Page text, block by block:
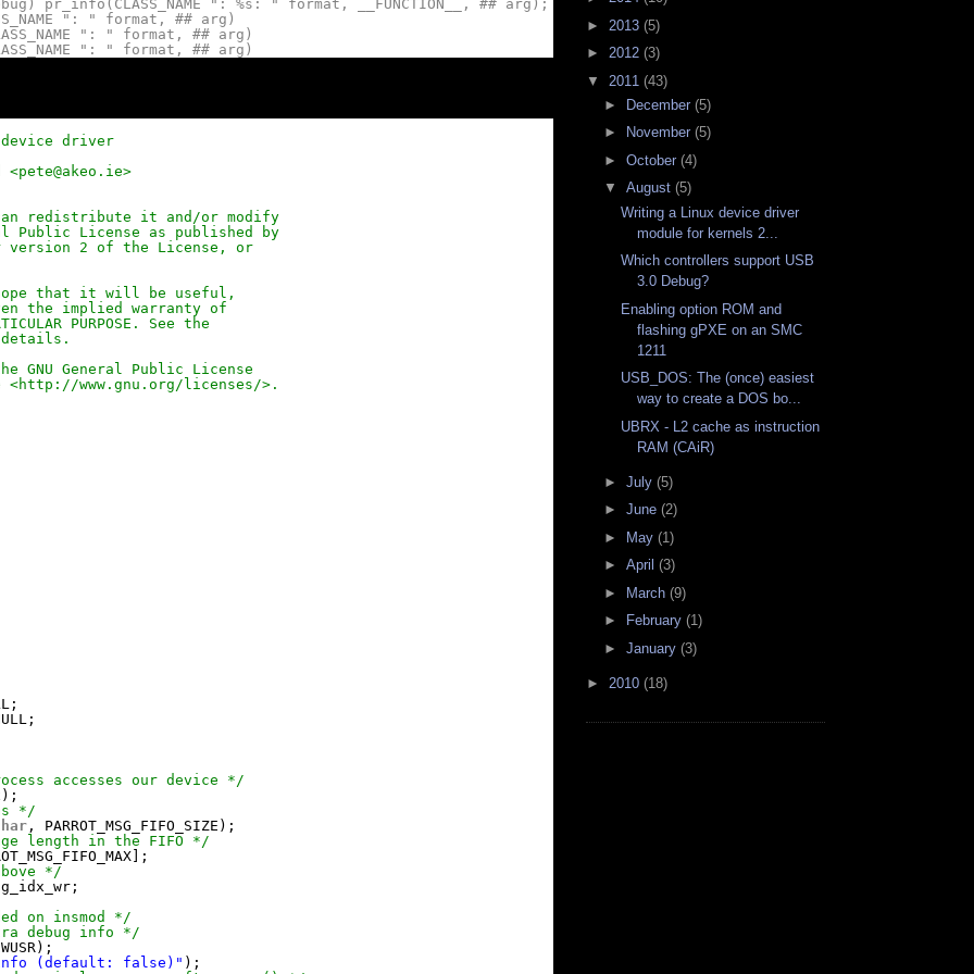
pr_info(CLASS_NAME ": %s: " format, __FUNCTION__, ## arg); } while (0)
": " format, ## arg)
": " format, ## arg)
": " format, ## arg)
driver
redistribute it and/or modify
Public License as published by
version 2 of the License, or
that it will be useful,
even the implied warranty of
PURPOSE. See the
details.
GNU General Public License
<http://www.gnu.org/licenses/>.
accesses our device */
*/
, PARROT_MSG_FIFO_SIZE);
length in the FIFO */
*/
on insmod */
debug info */
info (default: false)" );
► 2013 (5)
► 2012 (3)
▼ 2011 (43)
►
December (5)
►
November (5)
► October (4)
▼ August (5)
Writing a Linux device driver
module for kernels 2...
Which controllers support USB
3.0 Debug?
Enabling option ROM and
flashing gPXE on an SMC
1211
USB_DOS: The (once) easiest
way to create a DOS bo...
UBRX - L2 cache as instruction
RAM (CAiR)
► July (5)
► June (2)
► May (1)
► April (3)
► March (9)
►
February (1)
► January (3)
► 2010 (18)